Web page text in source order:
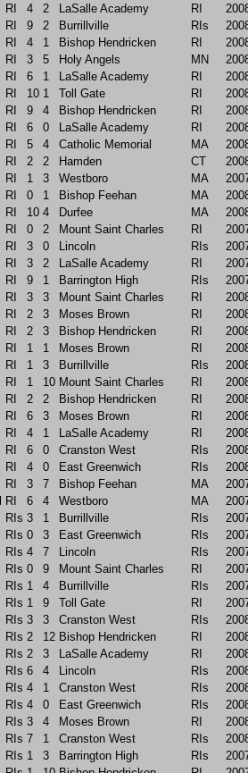
RI 4 2 LaSalle Academy RI
RI 9 2 Burrillville RIs
RI 4 1 Bishop Hendricken RI
RI 3 5 Holy Angels MN
RI 6 1 LaSalle Academy RI
RI 10 1 Toll Gate RI
RI 9 4 Bishop Hendricken RI
RI 6 0 LaSalle Academy RI
RI 5 4 Catholic Memorial MA
RI 2 2 Hamden CT
RI 1 3 Westboro MA
RI 0 1 Bishop Feehan MA
RI 10 4 Durfee MA
RI 0 2 Mount Saint Charles RI
RI 3 0 Lincoln RIs
RI 3 2 LaSalle Academy RI
RI 9 1 Barrington High RIs
RI 3 3 Mount Saint Charles RI
RI 2 3 Moses Brown RI
RI 2 3 Bishop Hendricken RI
RI 1 1 Moses Brown RI
RI 1 3 Burrillville RIs
RI 1 10 Mount Saint Charles RI
RI 2 2 Bishop Hendricken RI
RI 6 3 Moses Brown RI
RI 4 1 LaSalle Academy RI
RI 6 0 Cranston West RIs
RI 4 0 East Greenwich RIs
RI 3 7 Bishop Feehan MA
RI 6 4 Westboro MA
RIs 3 1 Burrillville RIs
RIs 0 3 East Greenwich RIs
RIs 4 7 Lincoln RIs
RIs 0 9 Mount Saint Charles RI
RIs 1 4 Burrillville RIs
RIs 1 9 Toll Gate RI
RIs 3 3 Cranston West RIs
RIs 2 12 Bishop Hendricken RI
RIs 2 3 LaSalle Academy RI
RIs 6 4 Lincoln RIs
RIs 4 1 Cranston West RIs
RIs 4 0 East Greenwich RIs
RIs 3 4 Moses Brown RI
RIs 7 1 Cranston West RIs
RIs 1 3 Barrington High RIs